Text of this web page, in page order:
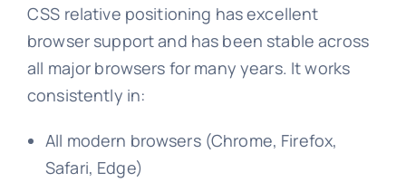
CSS relative positioning has excellent
browser support and has been stable across
all major browsers for many years. It works
consistently in:
All modern browsers (Chrome, Firefox,
Safari, Edge)